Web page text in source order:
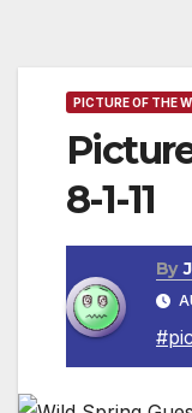
PICTURE OF THE
8-1-11
By